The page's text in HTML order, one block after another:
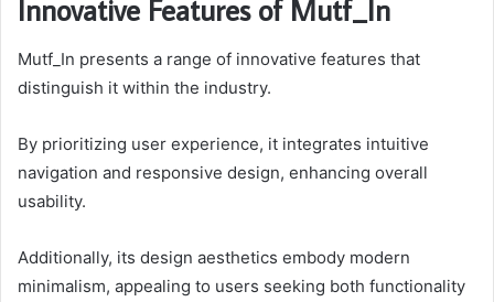
Innovative Features of Mutf_In
Mutf_In presents a range of innovative features that
distinguish it within the industry.
By prioritizing user experience, it integrates intuitive
navigation and responsive design, enhancing overall
usability.
Additionally, its design aesthetics embody modern
minimalism, appealing to users seeking both functionality